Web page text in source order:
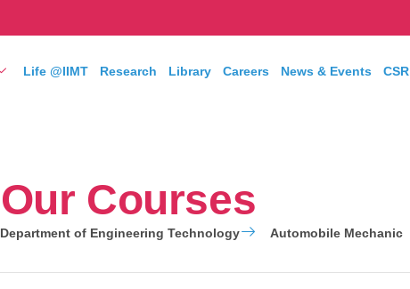
Life @IIMT Research Library Careers News & Events CSR
Our Courses
Department of Engineering Technology Automobile Mechanic